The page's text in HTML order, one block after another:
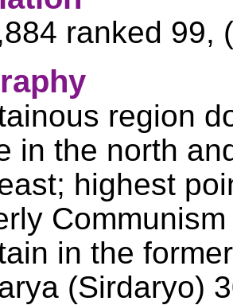
ranked 99,
region
in the north
highest
in the
(Sirdaryo)